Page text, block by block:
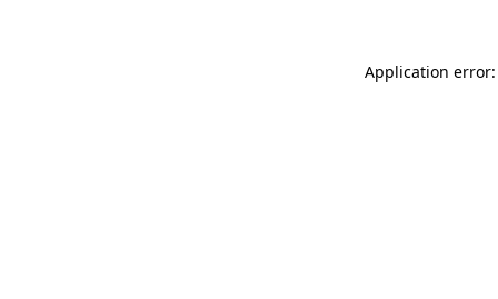
Application